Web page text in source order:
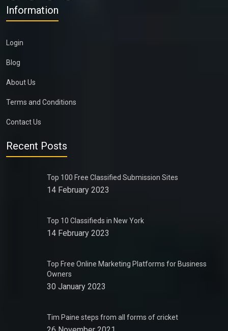
Information
Login
Blog
About Us
Terms and Conditions
Contact Us
Recent Posts
Top 100 Free Classified Submission Sites
14 February 2023
Top 10 Classifieds in New York
14 February 2023
Top Free Online Marketing Platforms for Business
Owners
30 January 2023
Tim Paine steps from all forms of cricket